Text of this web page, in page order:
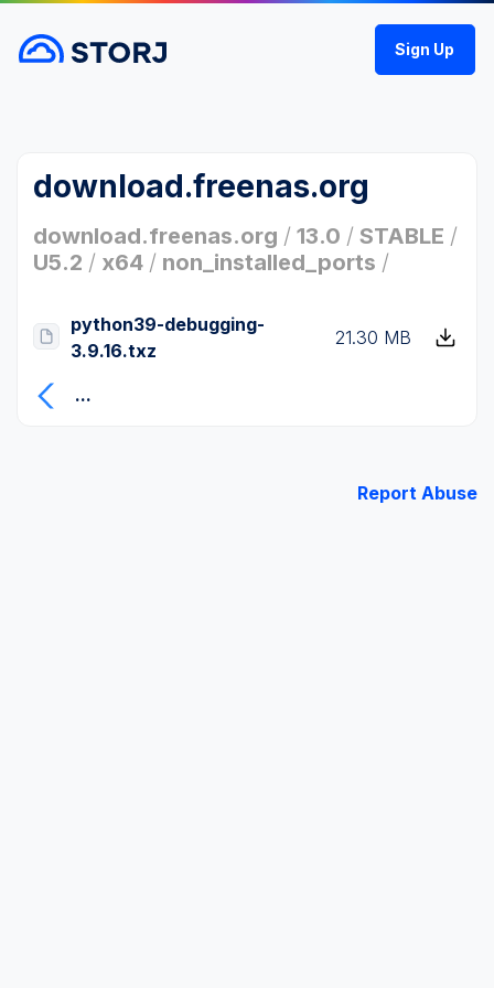
Sign Up
download.freenas.org
download.freenas.org / 13.0 / STABLE /
U5.2 / x64 / non_installed_ports /
python39-debugging-
3.9.16.txz
21.30 MB
...
Report Abuse